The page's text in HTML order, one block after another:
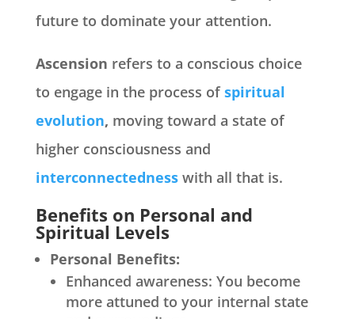
future to dominate your attention.
Ascension refers to a conscious choice
to engage in the process ofspiritual
evolution, moving toward a state of
higher consciousness and
interconnectednesswith all that is.
Benefits on Personal and
Spiritual Levels
Personal Benefits:
Enhanced awareness: You become
more attuned to your internal state